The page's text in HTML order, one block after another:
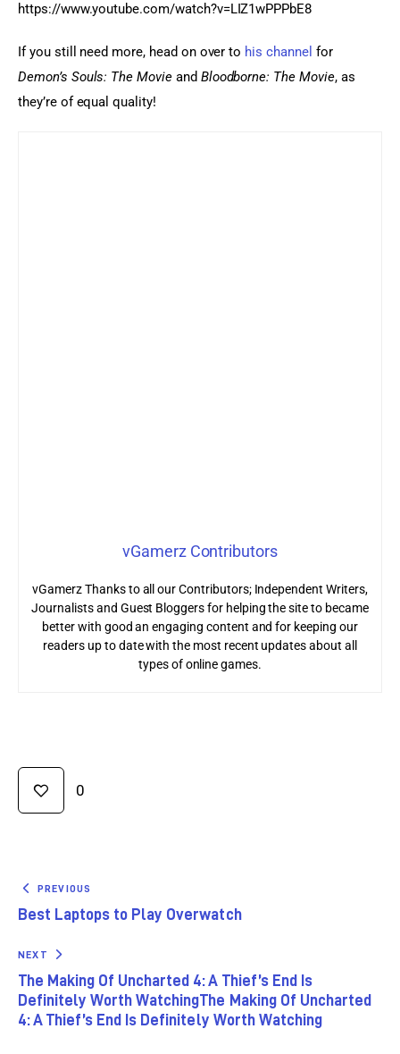
https://www.youtube.com/watch?v=LIZ1wPPPbE8
If you still need more, head on over to his channel for
Demon’s Souls: The Movie and Bloodborne: The Movie, as
they’re of equal quality!
vGamerz Contributors
vGamerz Thanks to all our Contributors; Independent Writers,
Journalists and Guest Bloggers for helping the site to became
better with good an engaging content and for keeping our
readers up to date with the most recent updates about all
types of online games.
0
PREVIOUS
Best Laptops to Play Overwatch
NEXT
The Making Of Uncharted 4: A Thief’s End Is
Definitely Worth WatchingThe Making Of Uncharted
4: A Thief’s End Is Definitely Worth Watching